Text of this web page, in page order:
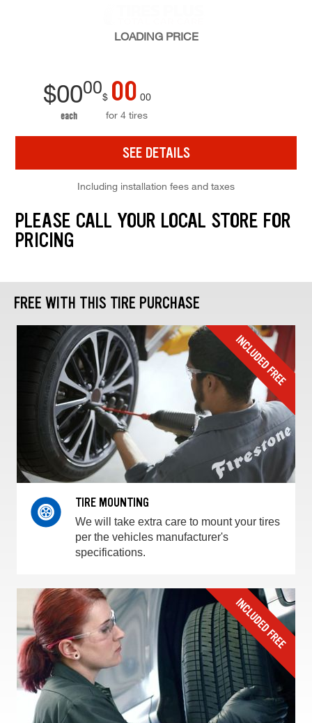
LOADING PRICE
$0000
each
$ 00 00
for 4 tires
SEE DETAILS
Including installation fees and taxes
PLEASE CALL YOUR LOCAL STORE FOR
PRICING
FREE WITH THIS TIRE PURCHASE
TIRE MOUNTING
We will take extra care to mount your tires
per the vehicles manufacturer's
specifications.